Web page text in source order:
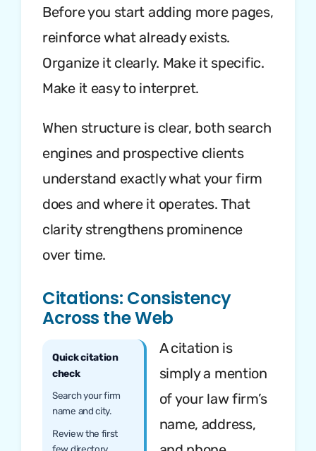
Before you start adding more pages,
reinforce what already exists.
Organize it clearly. Make it specific.
Make it easy to interpret.
When structure is clear, both search
engines and prospective clients
understand exactly what your firm
does and where it operates. That
clarity strengthens prominence
over time.
Citations: Consistency
Across the Web
Quick citation
check
Search your firm
name and city.
Review the first
few directory
A citation is
simply a mention
of your law firm’s
name, address,